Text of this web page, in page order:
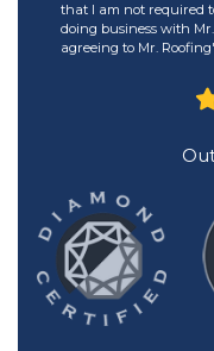
that I am not required
doing business with
agreeing to Mr.